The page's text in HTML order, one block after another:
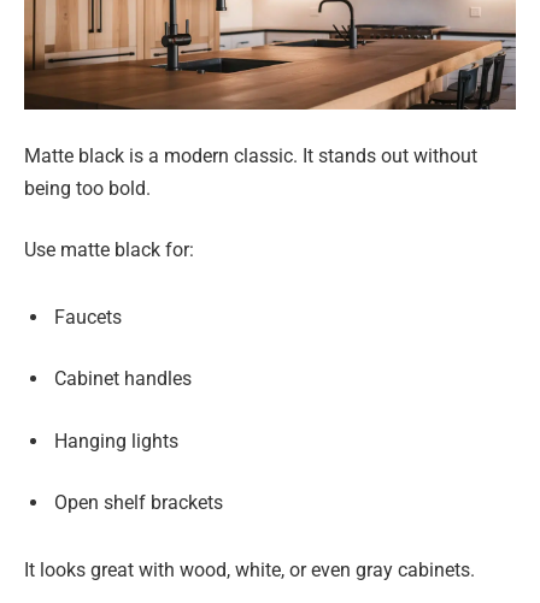
Matte black is a modern classic. It stands out without
being too bold.
Use matte black for:
Faucets
Cabinet handles
Hanging lights
Open shelf brackets
It looks great with wood, white, or even gray cabinets.